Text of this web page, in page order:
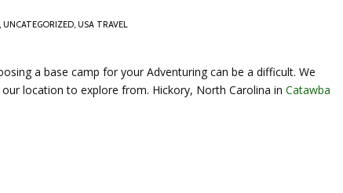
, UNCATEGORIZED, USA TRAVEL
a base camp for your Adventuring can be a difficult. We
location to explore from. Hickory, North Carolina in Catawba